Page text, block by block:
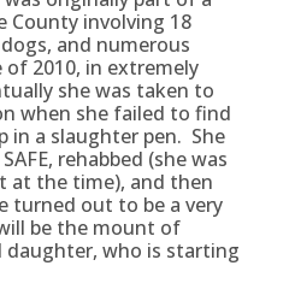
County involving 18
and numerous
of 2010, in extremely
she was taken to
when she failed to find
in a slaughter pen. She
rehabbed (she was
at the time), and then
turned out to be a very
be the mount of
daughter, who is starting